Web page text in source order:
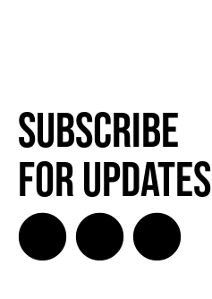
Subscribe
for Updates